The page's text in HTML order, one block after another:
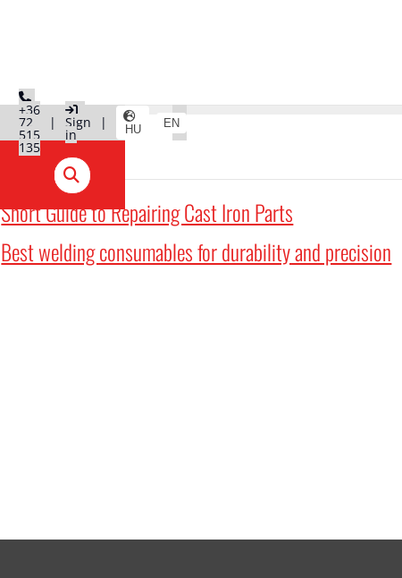
+36
72
515
135
| Sign
in
| HU EN
Short Guide to Repairing Cast Iron Parts
Best welding consumables for durability and precision